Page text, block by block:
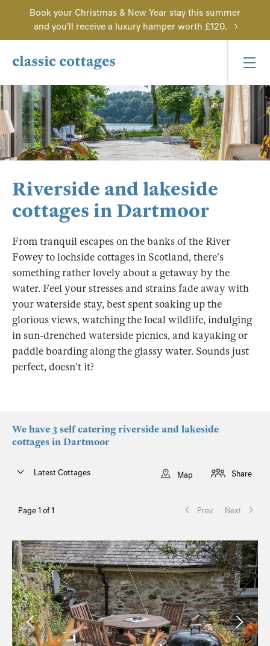
Book your Christmas & New Year stay this summer
and you'll receive a luxury hamper worth £120.
Riverside and lakeside
cottages in Dartmoor
From tranquil escapes on the banks of the River
Fowey to lochside cottages in Scotland, there’s
something rather lovely about a getaway by the
water. Feel your stresses and strains fade away with
your waterside stay, best spent soaking up the
glorious views, watching the local wildlife, indulging
in sun-drenched waterside picnics, and kayaking or
paddle boarding along the glassy water. Sounds just
perfect, doesn’t it?
We have 3 self catering riverside and lakeside
cottages in Dartmoor
Page 1 of 1 Prev Next
Latest Cottages Map Share